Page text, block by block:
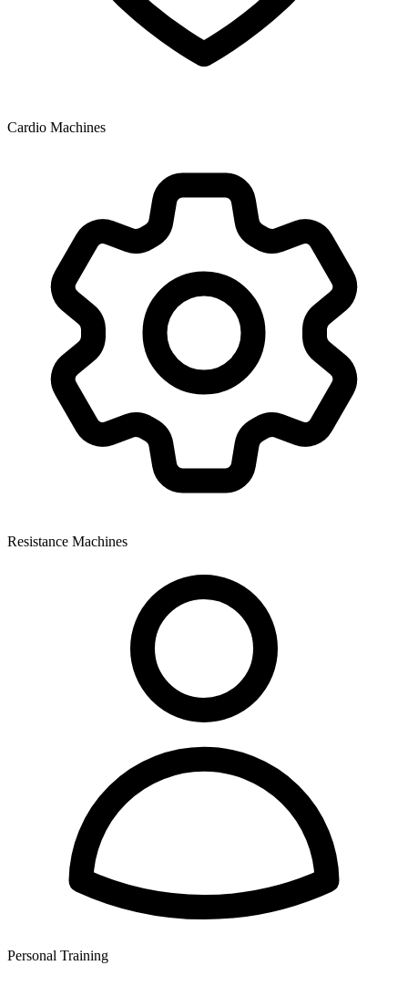
Cardio Machines
Resistance Machines
Personal Training